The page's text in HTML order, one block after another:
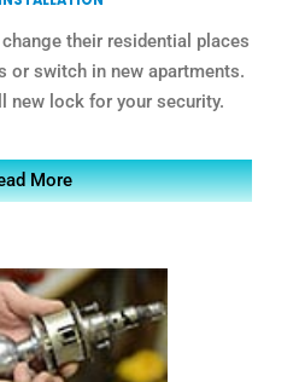
their residential places
or switch in new apartments.
new lock for your security.
More